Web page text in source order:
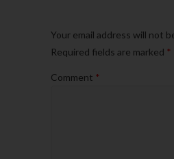
Your email address will not
Required fields are marked *
Comment *